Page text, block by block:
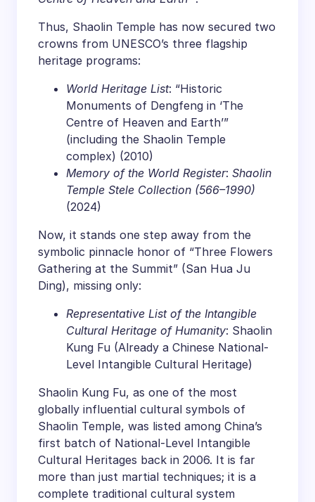
Thus, Shaolin Temple has now secured two
crowns from UNESCO’s three flagship
heritage programs:
World Heritage List: “Historic
Monuments of Dengfeng in ‘The
Centre of Heaven and Earth’”
(including the Shaolin Temple
complex) (2010)
Memory of the World Register: Shaolin
Temple Stele Collection (566–1990)
(2024)
Now, it stands one step away from the
symbolic pinnacle honor of “Three Flowers
Gathering at the Summit” (San Hua Ju
Ding), missing only:
Representative List of the Intangible
Cultural Heritage of Humanity: Shaolin
Kung Fu (Already a Chinese National-
Level Intangible Cultural Heritage)
Shaolin Kung Fu, as one of the most
globally influential cultural symbols of
Shaolin Temple, was listed among China’s
first batch of National-Level Intangible
Cultural Heritages back in 2006. It is far
more than just martial techniques; it is a
complete traditional cultural system